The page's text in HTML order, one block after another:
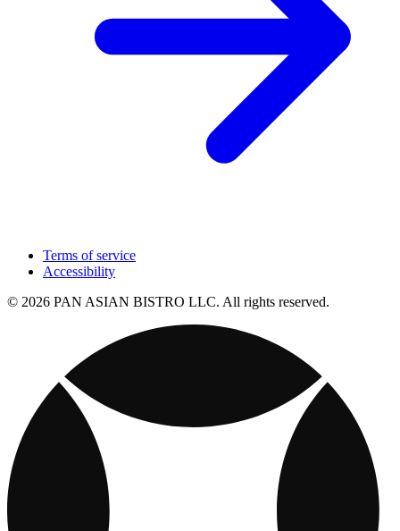
Terms of service
Accessibility
© 2026 PAN ASIAN BISTRO LLC. All rights reserved.